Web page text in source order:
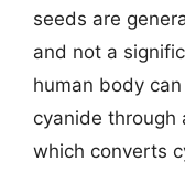
seeds are
and not a
human body
cyanide through
which converts